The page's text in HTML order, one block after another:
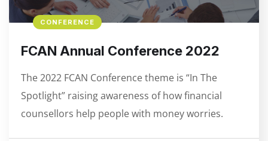
CONFERENCE
FCAN Annual Conference 2022
The 2022 FCAN Conference theme is “In The
Spotlight” raising awareness of how financial
counsellors help people with money worries.